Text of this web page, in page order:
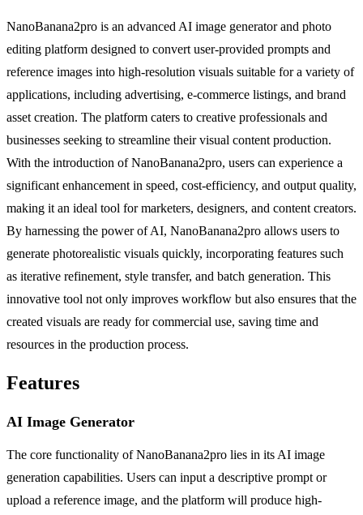
NanoBanana2pro is an advanced AI image generator and photo
editing platform designed to convert user-provided prompts and
reference images into high-resolution visuals suitable for a variety of
applications, including advertising, e-commerce listings, and brand
asset creation. The platform caters to creative professionals and
businesses seeking to streamline their visual content production.
With the introduction of NanoBanana2pro, users can experience a
significant enhancement in speed, cost-efficiency, and output quality,
making it an ideal tool for marketers, designers, and content creators.
By harnessing the power of AI, NanoBanana2pro allows users to
generate photorealistic visuals quickly, incorporating features such
as iterative refinement, style transfer, and batch generation. This
innovative tool not only improves workflow but also ensures that the
created visuals are ready for commercial use, saving time and
resources in the production process.
Features
AI Image Generator
The core functionality of NanoBanana2pro lies in its AI image
generation capabilities. Users can input a descriptive prompt or
upload a reference image, and the platform will produce high-